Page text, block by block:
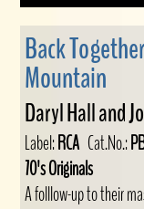
Back
Mountain
Daryl Hall and
Label:RCA Cat.No.:
70's Originals
A folllow-up to their